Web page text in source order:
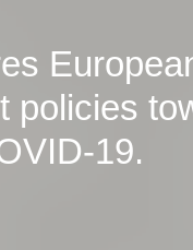
policies
19.